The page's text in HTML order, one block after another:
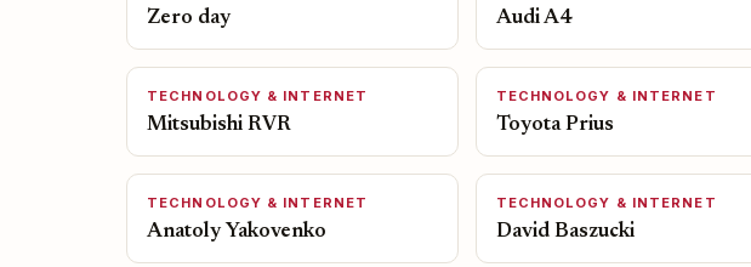
Zero day Audi A4
TECHNOLOGY & INTERNET
Mitsubishi RVR
TECHNOLOGY & INTERNET
Toyota Prius
TECHNOLOGY & INTERNET
Anatoly Yakovenko
TECHNOLOGY & INTERNET
David Baszucki